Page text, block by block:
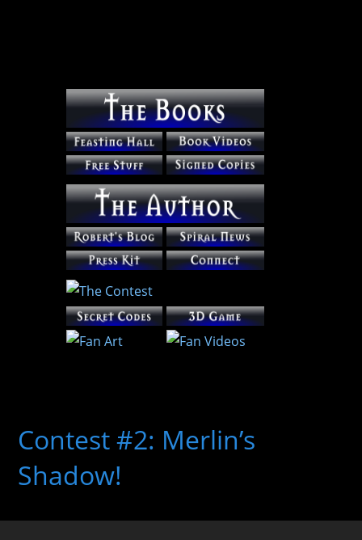
contentContest #2: Merlin’s
Shadow!